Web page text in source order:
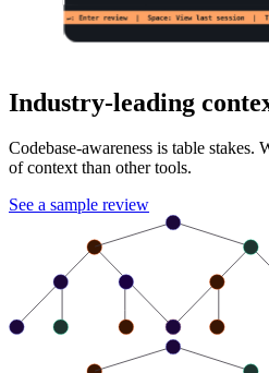
Industry-leading
Codebase-awareness is table stakes.
of context than other tools.
See a sample review